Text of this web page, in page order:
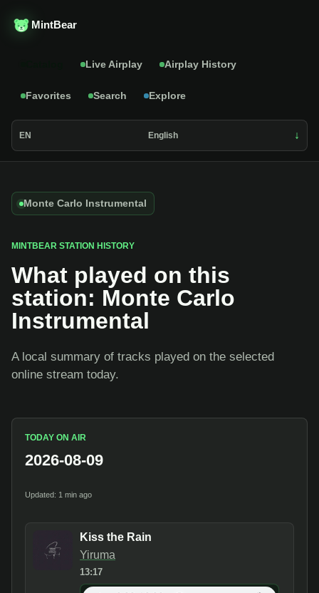
MintBear
Live Airplay Airplay History
Favorites Search Explore
EN English
Monte Carlo Instrumental
MINTBEAR STATION HISTORY
What played on this
station: Monte Carlo
Instrumental
A local summary of tracks played on the selected
online stream today.
TODAY ON AIR
2026-08-09
Updated: 1 min ago
Kiss the Rain
Yiruma
13:17